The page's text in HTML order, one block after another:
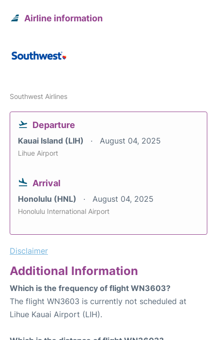
Airline information
Southwest Airlines
Departure
Kauai Island (LIH) August 04, 2025
Lihue Airport
Arrival
Honolulu (HNL) August 04, 2025
Honolulu International Airport
Disclaimer
Additional Information
Which is the frequency of flight WN3603?
The flight WN3603 is currently not scheduled at
Lihue Kauai Airport (LIH).